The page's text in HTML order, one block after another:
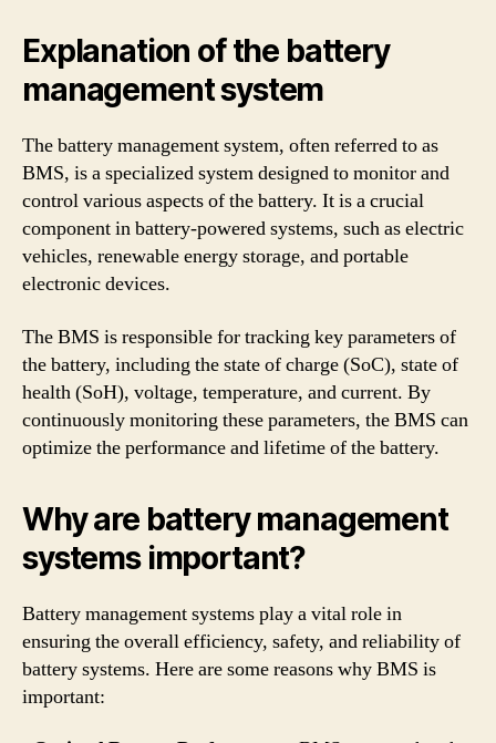
Explanation of the battery
management system
The battery management system, often referred to as
BMS, is a specialized system designed to monitor and
control various aspects of the battery. It is a crucial
component in battery-powered systems, such as electric
vehicles, renewable energy storage, and portable
electronic devices.
The BMS is responsible for tracking key parameters of
the battery, including the state of charge (SoC), state of
health (SoH), voltage, temperature, and current. By
continuously monitoring these parameters, the BMS can
optimize the performance and lifetime of the battery.
Why are battery management
systems important?
Battery management systems play a vital role in
ensuring the overall efficiency, safety, and reliability of
battery systems. Here are some reasons why BMS is
important: